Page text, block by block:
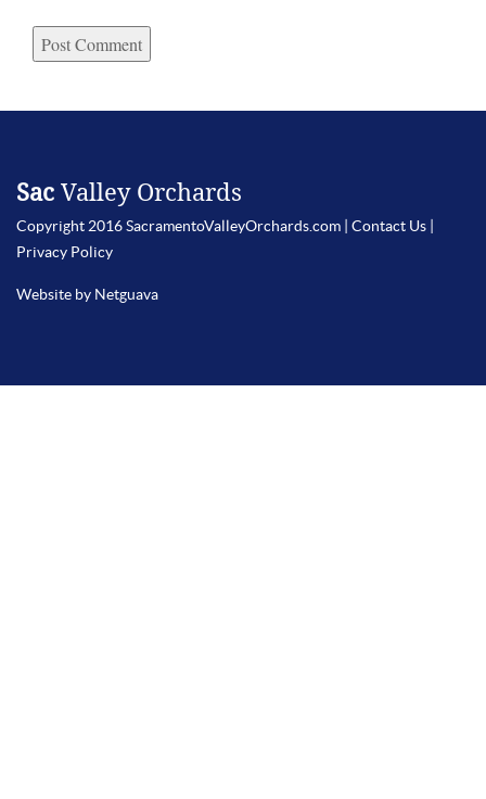
Sac Valley Orchards
Copyright 2016 SacramentoValleyOrchards.com | Contact Us
Privacy Policy
Website by Netguava